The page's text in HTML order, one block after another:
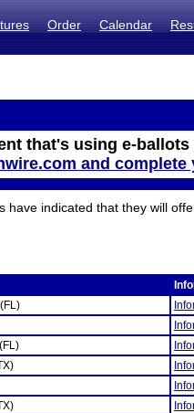
Order Calendar
that's using e-
and complete
indicated that they will